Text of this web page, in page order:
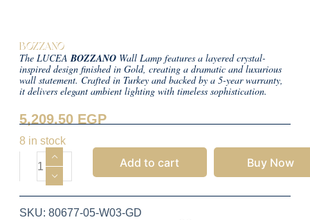
BOZZANO
The LUCEABOZZANOWall Lamp features a layered crystal-
inspired design finished in Gold, creating a dramatic and luxurious
wall statement. Crafted in Turkey and backed by a 5-year warranty,
it delivers elegant ambient lighting with timeless sophistication.
5,209.50 EGP
8 in stock
Add to cart Buy Now
SKU: 80677-05-W03-GD